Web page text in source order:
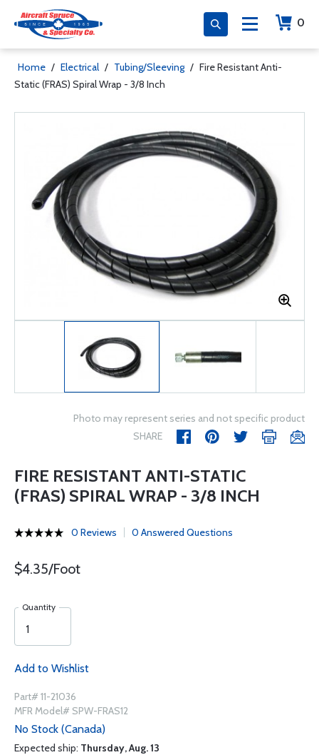
0
Home / Electrical / Tubing/Sleeving / Fire Resistant Anti-
Static (FRAS) Spiral Wrap - 3/8 Inch
Photo may represent series and not specific product
SHARE
FIRE RESISTANT ANTI-STATIC
(FRAS) SPIRAL WRAP - 3/8 INCH
0 Reviews 0 Answered Questions
$4.35/Foot
Quantity
Add to Wishlist
Part# 11-21036
MFR Model# SPW-FRAS12
No Stock (Canada)
Expected ship: Thursday, Aug. 13